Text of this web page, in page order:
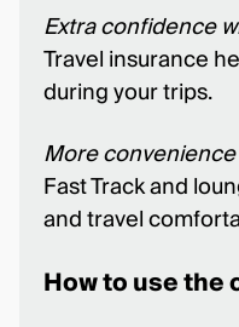
Extra confidence
Travel insurance
during your trips.
More
Fast Track and
and travel
How to use the